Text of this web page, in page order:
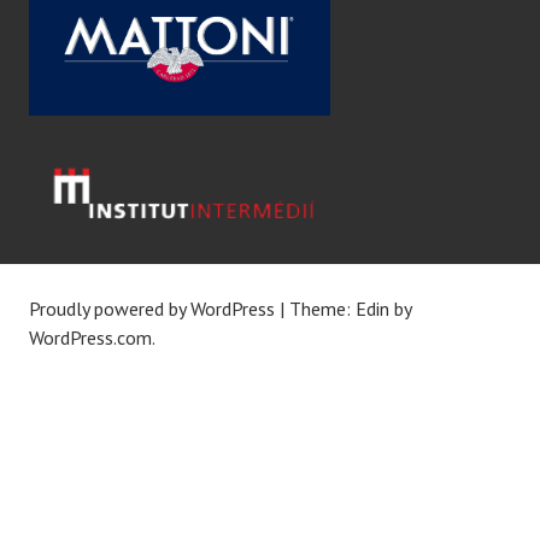
Proudly powered by WordPress | Theme: Edin by
WordPress.com.